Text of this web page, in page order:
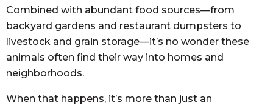
Combined with abundant food sources—from
backyard gardens and restaurant dumpsters to
livestock and grain storage—it’s no wonder these
animals often find their way into homes and
neighborhoods.
When that happens, it’s more than just an